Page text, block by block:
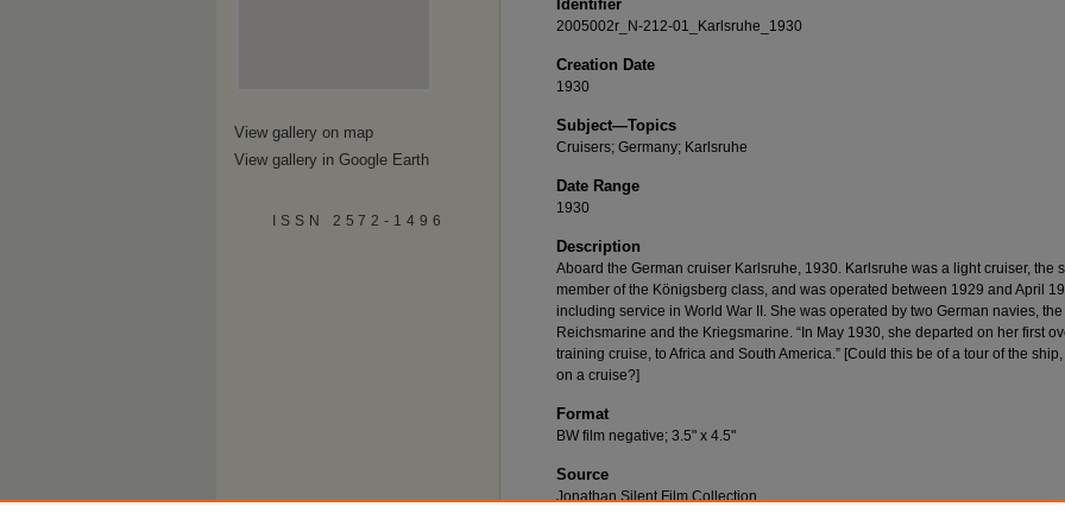
Identifier
2005002r_N-212-01_Karlsruhe_1930
Creation Date
1930
Subject—Topics
Cruisers; Germany; Karlsruhe
Date Range
1930
Description
Aboard the German cruiser Karlsruhe, 1930. Karlsruhe was a light cruiser, the
member of the Königsberg class, and was operated between 1929 and April
including service in World War II. She was operated by two German navies, the
Reichsmarine and the Kriegsmarine. “In May 1930, she departed on her first
training cruise, to Africa and South America.” [Could this be of a tour of the
on a cruise?]
Format
BW film negative; 3.5" x 4.5"
Source
Jonathan Silent Film Collection
View gallery on map
View gallery in Google Earth
ISSN 2572-1496